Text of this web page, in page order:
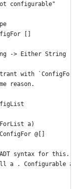
configurable"
[]
-> Either String
with
reason.
a)
@[]
syntax for this.
a . Configurable a